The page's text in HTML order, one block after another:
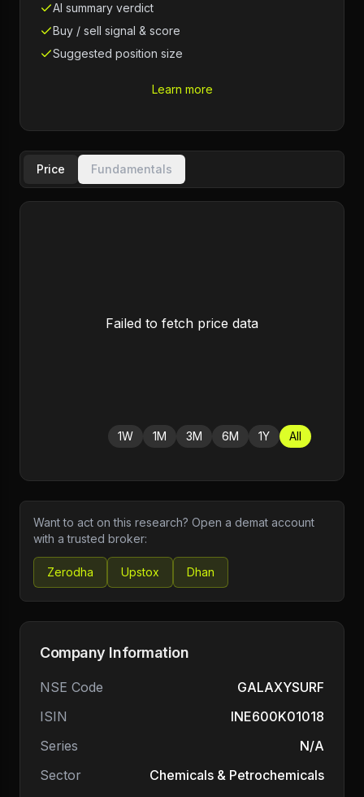
AI summary verdict
Buy / sell signal & score
Suggested position size
Learn more
Price Fundamentals
Failed to fetch price data
1W 1M 3M 6M 1Y All
Want to act on this research? Open a demat account
with a trusted broker:
Zerodha Upstox Dhan
Company Information
NSE Code
GALAXYSURF
ISIN
INE600K01018
Series
N/A
Sector
Chemicals & Petrochemicals